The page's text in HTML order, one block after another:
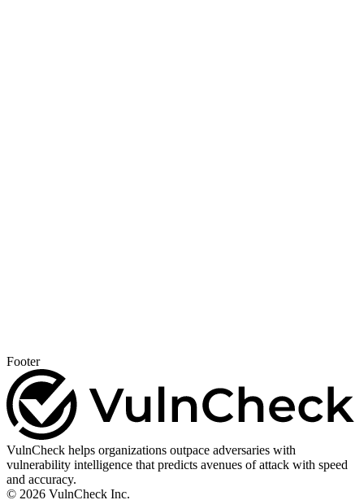
Footer
VulnCheck helps organizations outpace adversaries with
vulnerability intelligence that predicts avenues of attack with speed
and accuracy.
© 2026 VulnCheck Inc.